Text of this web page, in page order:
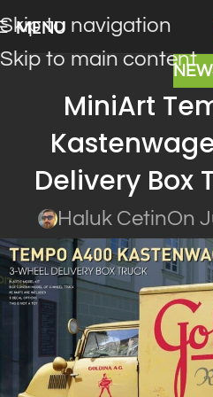
Skip to navigation
Skip to main content
MENU
MiniArt
Delivery Box
Haluk CetinOn